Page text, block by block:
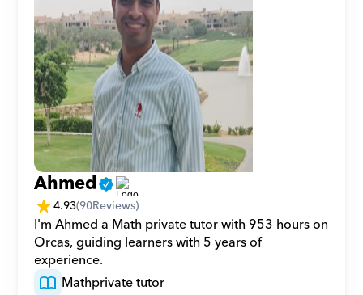
Ahmed
4.93(90Reviews)
I'm Ahmed a Math private tutor with 953 hours on
Orcas, guiding learners with 5 years of
experience.
Mathprivate tutor